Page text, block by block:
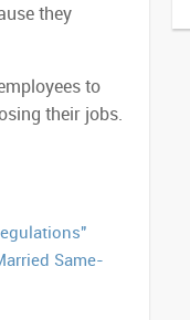
they
to
their jobs.
Same-